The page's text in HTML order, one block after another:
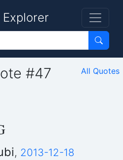
#47 All Quotes
, 2013-12-18